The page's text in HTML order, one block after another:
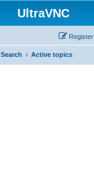
UltraVNC
Register
Search Active topics